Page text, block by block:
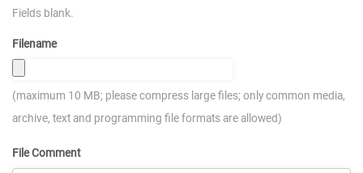
Fields blank.
Filename
(maximum 10 MB; please compress large files; only common media,
archive, text and programming file formats are allowed)
File Comment